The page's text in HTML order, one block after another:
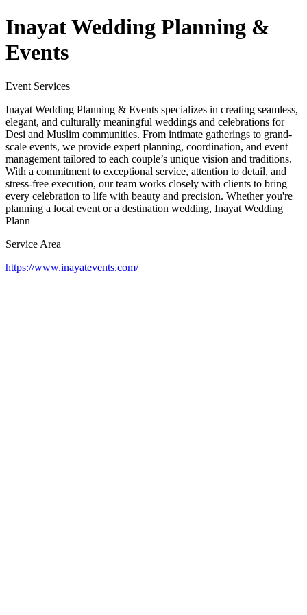
Inayat Wedding Planning &
Events
Event Services
Inayat Wedding Planning & Events specializes in creating seamless,
elegant, and culturally meaningful weddings and celebrations for
Desi and Muslim communities. From intimate gatherings to grand-
scale events, we provide expert planning, coordination, and event
management tailored to each couple’s unique vision and traditions.
With a commitment to exceptional service, attention to detail, and
stress-free execution, our team works closely with clients to bring
every celebration to life with beauty and precision. Whether you're
planning a local event or a destination wedding, Inayat Wedding
Plann
Service Area
https://www.inayatevents.com/